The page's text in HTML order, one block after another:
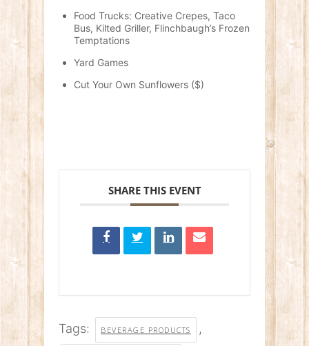
Food Trucks: Creative Crepes, Taco
Bus, Kilted Griller, Flinchbaugh’s Frozen
Temptations
Yard Games
Cut Your Own Sunflowers ($)
SHARE THIS EVENT
Tags: BEVERAGE PRODUCTS ,